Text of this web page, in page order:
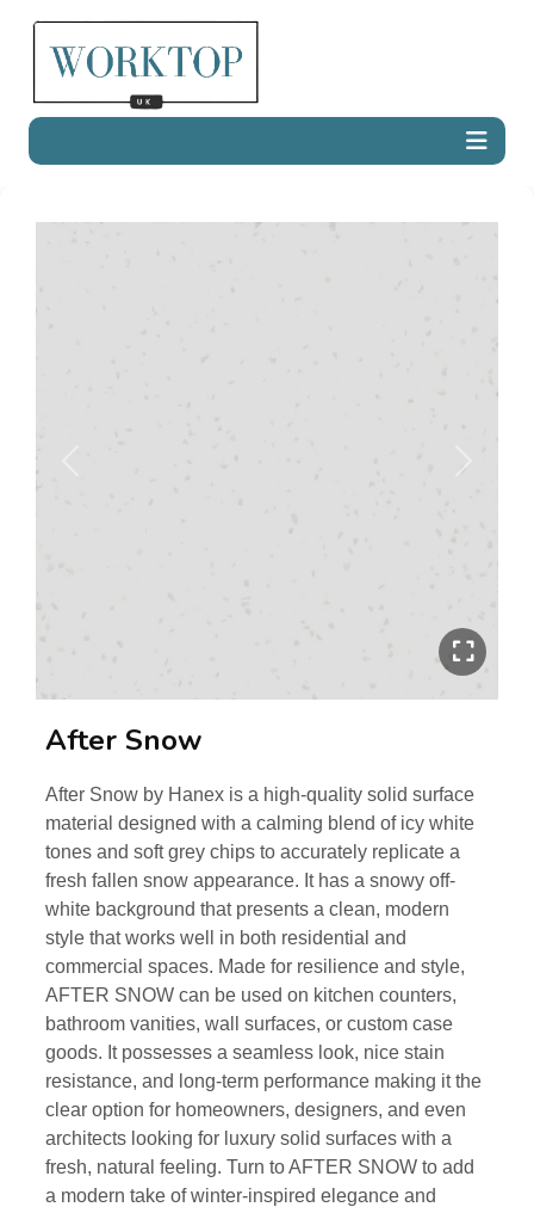
Next
After Snow
After Snow by Hanex is a high-quality solid surface
material designed with a calming blend of icy white
tones and soft grey chips to accurately replicate a
fresh fallen snow appearance. It has a snowy off-
white background that presents a clean, modern
style that works well in both residential and
commercial spaces. Made for resilience and style,
AFTER SNOW can be used on kitchen counters,
bathroom vanities, wall surfaces, or custom case
goods. It possesses a seamless look, nice stain
resistance, and long-term performance making it the
clear option for homeowners, designers, and even
architects looking for luxury solid surfaces with a
fresh, natural feeling. Turn to AFTER SNOW to add
a modern take of winter-inspired elegance and